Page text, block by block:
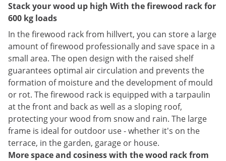
Stack your wood up high With the firewood rack for
600 kg loads
In the firewood rack from hillvert, you can store a large
amount of firewood professionally and save space in a
small area. The open design with the raised shelf
guarantees optimal air circulation and prevents the
formation of moisture and the development of mould
or rot. The firewood rack is equipped with a tarpaulin
at the front and back as well as a sloping roof,
protecting your wood from snow and rain. The large
frame is ideal for outdoor use - whether it's on the
terrace, in the garden, garage or house.
More space and cosiness with the wood rack from